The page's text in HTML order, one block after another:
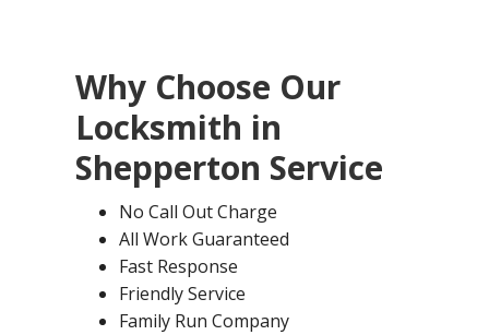
Why Choose Our
Locksmith in
Shepperton Service
No Call Out Charge
All Work Guaranteed
Fast Response
Friendly Service
Family Run Company